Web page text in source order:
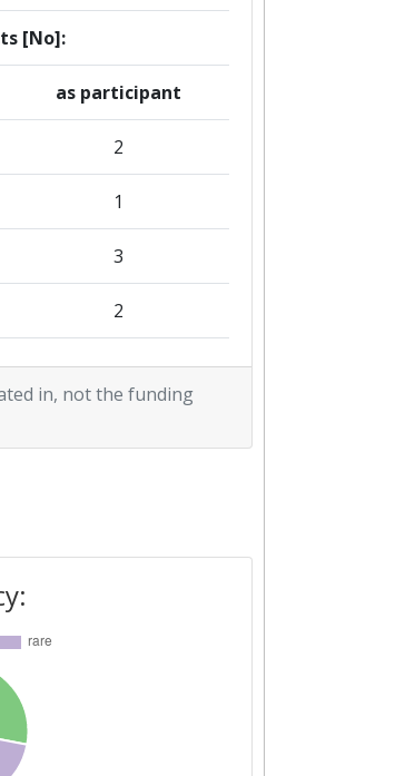
[No]:
as participant
2
1
3
2
2
in, not the funding